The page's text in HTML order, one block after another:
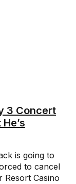
3 Concert
is going to
to cancel
Resort Casino